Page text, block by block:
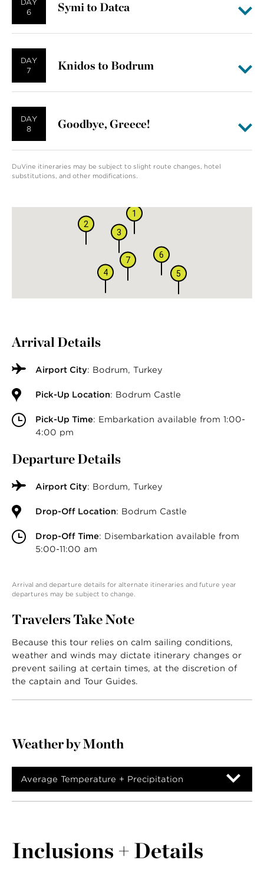
DAY
6
Symi to Datca
DAY
7
Knidos to Bodrum
DAY
8
Goodbye, Greece!
DuVine itineraries may be subject to slight route changes, hotel
substitutions, and other modifications.
1
2
3
4 5
6
7
Arrival Details
Airport City: Bodrum, Turkey
Pick-Up Location: Bodrum Castle
Pick-Up Time: Embarkation available from 1:00-
4:00 pm
Departure Details
Airport City: Bordum, Turkey
Drop-Off Location: Bodrum Castle
Drop-Off Time: Disembarkation available from
5:00-11:00 am
Arrival and departure details for alternate itineraries and future year
departures may be subject to change.
Travelers Take Note
Because this tour relies on calm sailing conditions,
weather and winds may dictate itinerary changes or
prevent sailing at certain times, at the discretion of
the captain and Tour Guides.
Weather by Month
Average Temperature + Precipitation
Inclusions + Details